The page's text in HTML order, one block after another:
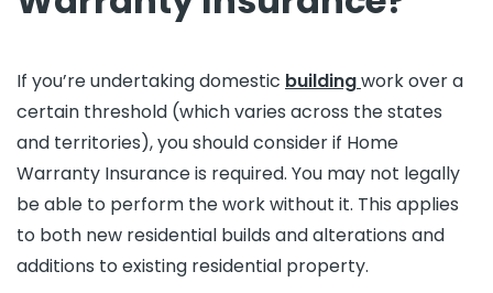
If you’re undertaking domestic buildingwork over a
certain threshold (which varies across the states
and territories), you should consider if Home
Warranty Insurance is required. You may not legally
be able to perform the work without it. This applies
to both new residential builds and alterations and
additions to existing residential property.